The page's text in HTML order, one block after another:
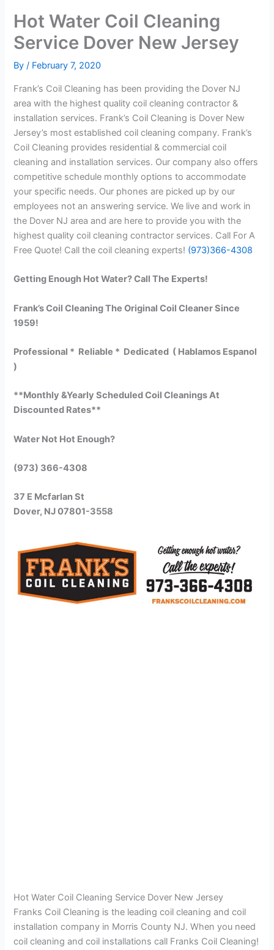
Hot Water Coil Cleaning
Service Dover New Jersey
By/ February 7, 2020
Frank’s Coil Cleaning has been providing the Dover NJ
area with the highest quality coil cleaning contractor &
installation services. Frank’s Coil Cleaning is Dover New
Jersey’s most established coil cleaning company. Frank’s
Coil Cleaning provides residential & commercial coil
cleaning and installation services. Our company also offers
competitive schedule monthly options to accommodate
your specific needs. Our phones are picked up by our
employees not an answering service. We live and work in
the Dover NJ area and are here to provide you with the
highest quality coil cleaning contractor services. Call For A
Free Quote! Call the coil cleaning experts! (973)366-4308
Getting Enough Hot Water? Call The Experts!
Frank’s Coil Cleaning The Original Coil Cleaner Since
1959!
Professional * Reliable * Dedicated ( Hablamos Espanol
)
**Monthly &Yearly Scheduled Coil Cleanings At
Discounted Rates**
Water Not Hot Enough?
(973) 366-4308
37 E Mcfarlan St
Dover, NJ 07801-3558
Hot Water Coil Cleaning Service Dover New Jersey
Franks Coil Cleaning is the leading coil cleaning and coil
installation company in Morris County NJ. When you need
coil cleaning and coil installations call Franks Coil Cleaning!